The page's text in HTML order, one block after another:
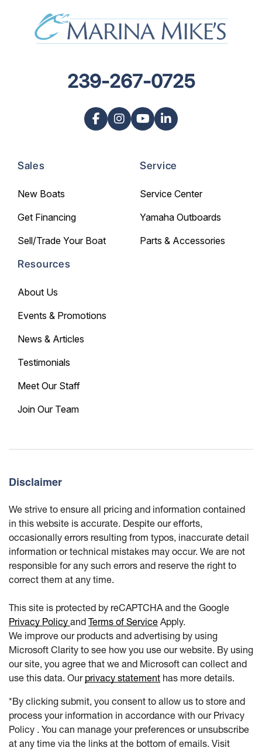
Sales
New Boats
Get Financing
Sell/Trade Your Boat
Service
Service Center
Yamaha Outboards
Parts & Accessories
Resources
About Us
Events & Promotions
News & Articles
Testimonials
Meet Our Staff
Join Our Team
239-267-0725
Disclaimer
We strive to ensure all pricing and information contained
in this website is accurate. Despite our efforts,
occasionally errors resulting from typos, inaccurate detail
information or technical mistakes may occur. We are not
responsible for any such errors and reserve the right to
correct them at any time.
This site is protected by reCAPTCHA and the Google
Privacy Policy and Terms of Service Apply.
We improve our products and advertising by using
Microsoft Clarity to see how you use our website. By using
our site, you agree that we and Microsoft can collect and
use this data. Our privacy statement has more details.
*By clicking submit, you consent to allow us to store and
process your information in accordance with our Privacy
Policy . You can manage your preferences or unsubscribe
at any time via the links at the bottom of emails. Visit